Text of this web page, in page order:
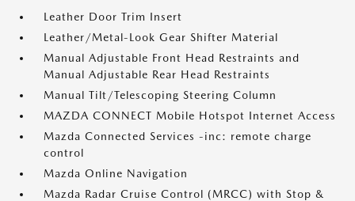
Leather Door Trim Insert
Leather/Metal-Look Gear Shifter Material
Manual Adjustable Front Head Restraints and
Manual Adjustable Rear Head Restraints
Manual Tilt/Telescoping Steering Column
MAZDA CONNECT Mobile Hotspot Internet Access
Mazda Connected Services -inc: remote charge
control
Mazda Online Navigation
Mazda Radar Cruise Control (MRCC) with Stop &